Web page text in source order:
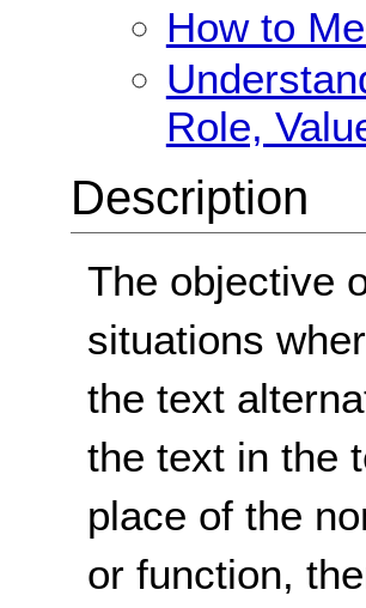
How to
Role,
Description
The objective
situations
the text
the text in the
place of the
or function,